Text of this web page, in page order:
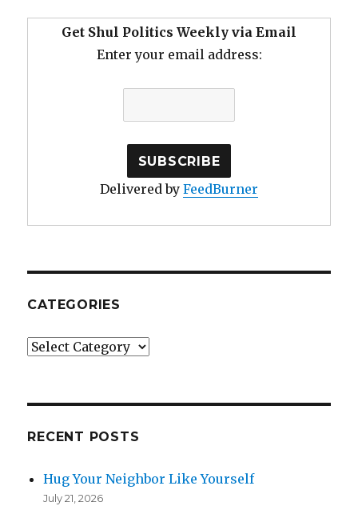
Get Shul Politics Weekly via Email
Enter your email address:
Delivered by FeedBurner
CATEGORIES
Categories
RECENT POSTS
Hug Your Neighbor Like Yourself
July 21, 2026